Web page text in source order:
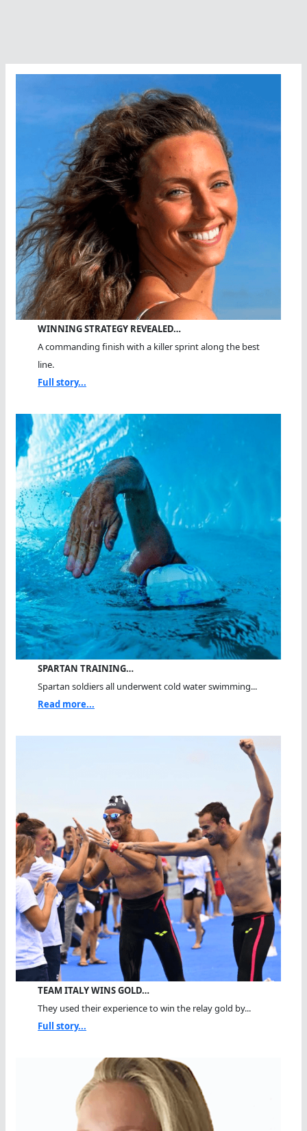
WINNING STRATEGY REVEALED…
A commanding finish with a killer sprint along the best
line.
Full story...
SPARTAN TRAINING…
Spartan soldiers all underwent cold water swimming...
Read more...
TEAM ITALY WINS GOLD…
They used their experience to win the relay gold by...
Full story...